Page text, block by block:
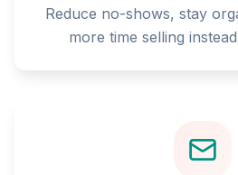
Reduce no-shows, stay
more time selling